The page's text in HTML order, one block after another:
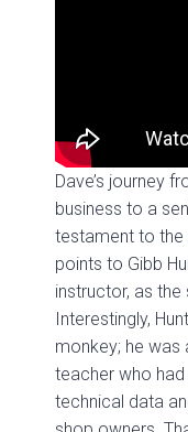
Dave’s journey
business to a
testament to the
points to Gibb
instructor, as the
Interestingly,
monkey; he was
teacher who
technical data